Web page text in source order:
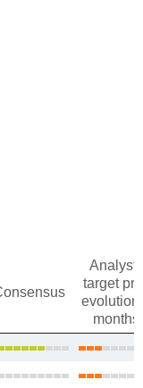
target
evolution
months)